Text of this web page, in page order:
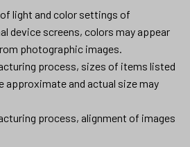
light and color settings of
device screens, colors may appear
photographic images.
process, sizes of items listed
approximate and actual size may
process, alignment of images